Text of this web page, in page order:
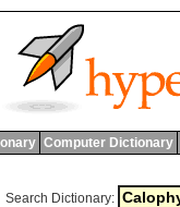
Computer Dictionary
Search Dictionary: